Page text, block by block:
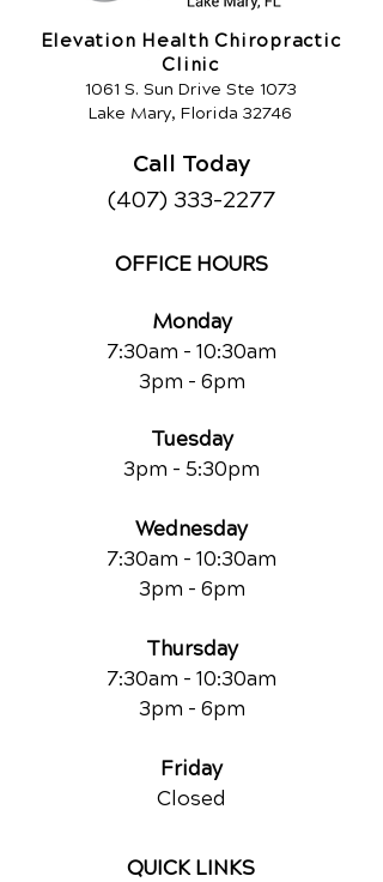
Elevation Health Chiropractic
Clinic
1061 S. Sun Drive Ste 1073
Lake Mary, Florida 32746
Call Today
(407) 333-2277
OFFICE HOURS
Monday
7:30am - 10:30am
3pm - 6pm
Tuesday
3pm - 5:30pm
Wednesday
7:30am - 10:30am
3pm - 6pm
Thursday
7:30am - 10:30am
3pm - 6pm
Friday
Closed
QUICK LINKS